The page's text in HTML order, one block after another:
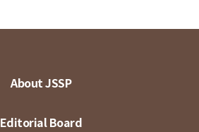
About JSSP
Editorial Board